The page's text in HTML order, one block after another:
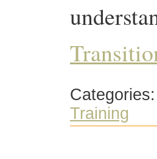
Categories:
Training